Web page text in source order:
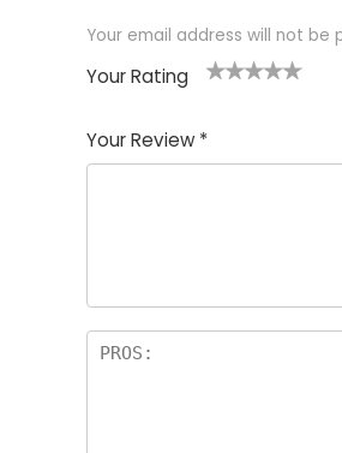
Your email address will not be
Your Rating
Your Review *